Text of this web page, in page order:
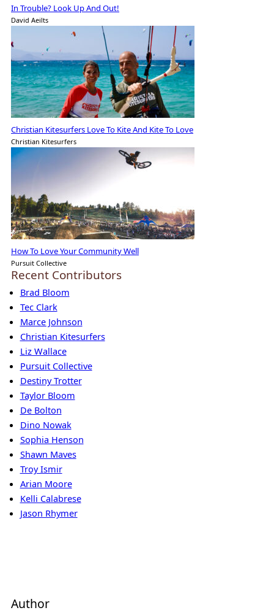
In Trouble? Look Up And Out!
David Aeilts
Christian Kitesurfers Love To Kite And Kite To Love
Christian Kitesurfers
How To Love Your Community Well
Pursuit Collective
Recent Contributors
Brad Bloom
Tec Clark
Marce Johnson
Christian Kitesurfers
Liz Wallace
Pursuit Collective
Destiny Trotter
Taylor Bloom
De Bolton
Dino Nowak
Sophia Henson
Shawn Maves
Troy Ismir
Arian Moore
Kelli Calabrese
Jason Rhymer
Author